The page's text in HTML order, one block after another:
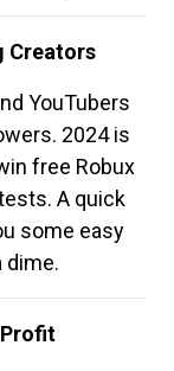
Creators
YouTubers
2024 is
free Robux
A quick
some easy
dime.